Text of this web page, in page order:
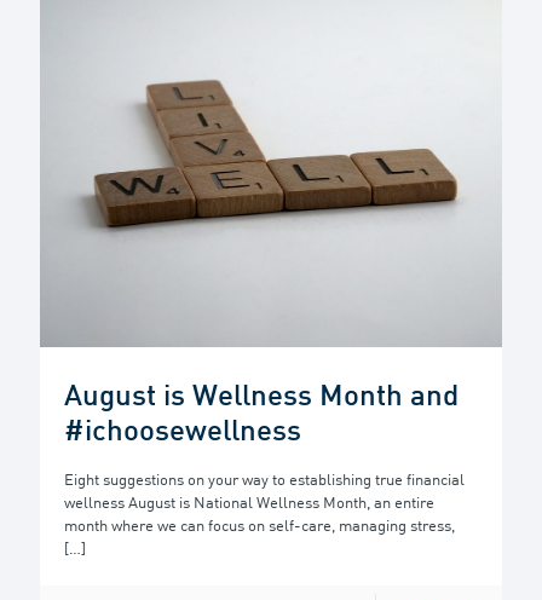
August is Wellness Month and
#ichoosewellness
Eight suggestions on your way to establishing true financial
wellness August is National Wellness Month, an entire
month where we can focus on self-care, managing stress,
[…]